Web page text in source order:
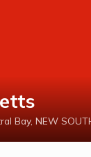
Bay, NEW